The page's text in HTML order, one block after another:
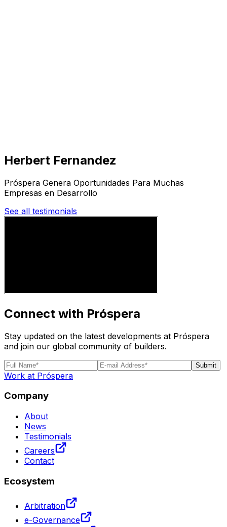
Herbert Fernandez
Próspera Genera Oportunidades Para Muchas
Empresas en Desarrollo
See all testimonials
Connect with Próspera
Stay updated on the latest developments at Próspera
and join our global community of builders.
Submit
Work at Próspera
Company
About
News
Testimonials
Careers
Contact
Ecosystem
Arbitration
e-Governance